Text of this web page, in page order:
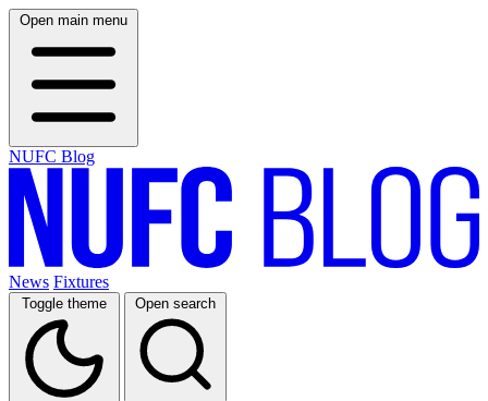
Open main menu
NUFC Blog
News Fixtures
Toggle theme Open search